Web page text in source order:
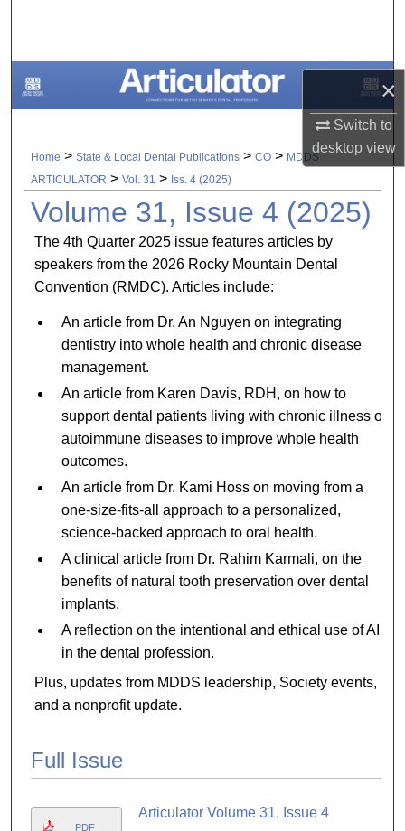
×
Switch to
desktopview
Browse All Collections
My Account
About
Digital Commons Network™
Home > State & Local Dental Publications > CO > MDDS
ARTICULATOR > Vol. 31 > Iss. 4 (2025)
Volume 31, Issue 4 (2025)
The 4th Quarter 2025 issue features articles by
speakers from the 2026 Rocky Mountain Dental
Convention (RMDC). Articles include:
An article from Dr. An Nguyen on integrating
dentistry into whole health and chronic disease
management.
An article from Karen Davis, RDH, on how to
support dental patients living with chronic illness or
autoimmune diseases to improve whole health
outcomes.
An article from Dr. Kami Hoss on moving from a
one-size-fits-all approach to a personalized,
science-backed approach to oral health.
A clinical article from Dr. Rahim Karmali, on the
benefits of natural tooth preservation over dental
implants.
A reflection on the intentional and ethical use of AI
in the dental profession.
Plus, updates from MDDS leadership, Society events,
and a nonprofit update.
Full Issue
PDF
Articulator Volume 31, Issue 4